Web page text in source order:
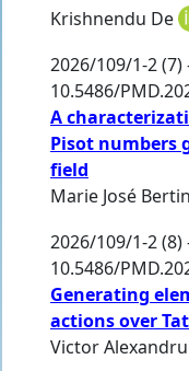
Krishnendu De
2026/109/1-2
10.5486/
A
Pisot numbers
field
Marie José Bertin
2026/109/1-2
10.5486/
Generating
actions over
Victor Alexandru